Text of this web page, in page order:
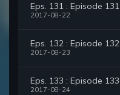
Eps. 131 : Episode 131
2017-08-22
Eps. 132 : Episode 132
2017-08-23
Eps. 133 : Episode 133
2017-08-24